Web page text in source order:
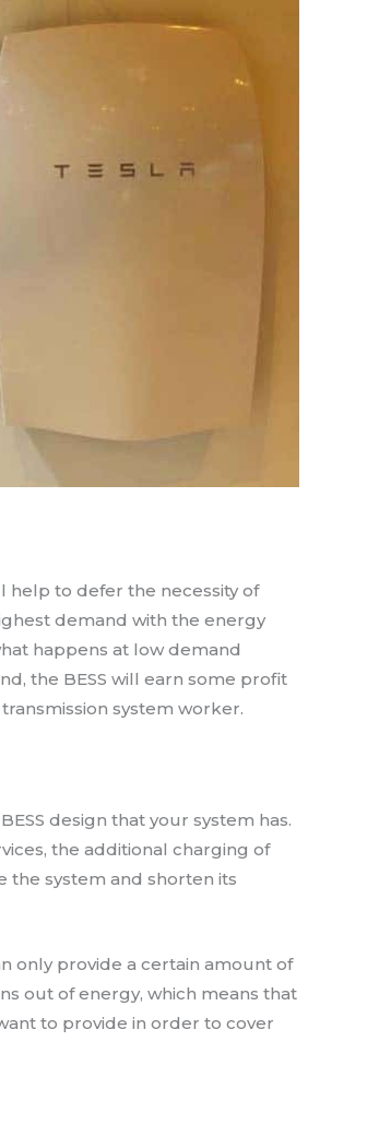
help to defer the necessity of
demand with the energy
happens at low demand
the BESS will earn some profit
system worker.
design that your system has.
the additional charging of
the system and shorten its
only provide a certain amount of
out of energy, which means that
to provide in order to cover